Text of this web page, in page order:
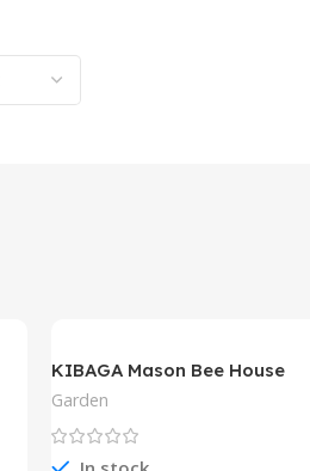
KIBAGA Mason Bee House
Garden